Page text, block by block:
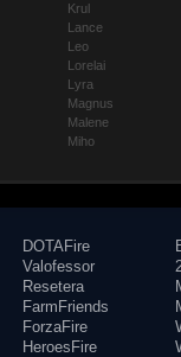
Krul
Lance
Leo
Lorelai
Lyra
Magnus
Malene
Miho
DOTAFire
Valofessor
Resetera
FarmFriends
ForzaFire
HeroesFire